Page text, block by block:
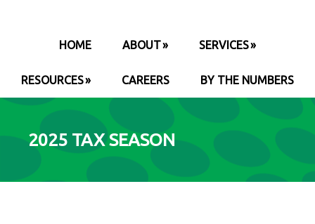
HOME ABOUT SERVICES
RESOURCES CAREERS BY THE NUMBERS
2025 TAX SEASON